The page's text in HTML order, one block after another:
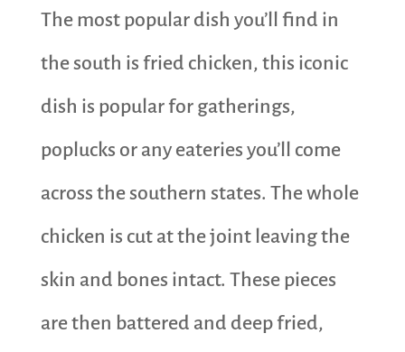
The most popular dish you’ll find in
the south is fried chicken, this iconic
dish is popular for gatherings,
poplucks or any eateries you’ll come
across the southern states. The whole
chicken is cut at the joint leaving the
skin and bones intact. These pieces
are then battered and deep fried,